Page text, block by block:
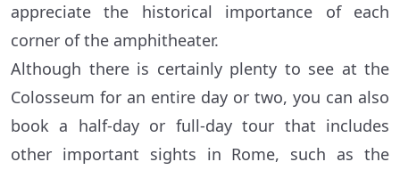
appreciate the historical importance of each
corner of the amphitheater.
Although there is certainly plenty to see at the
Colosseum for an entire day or two, you can also
book a half-day or full-day tour that includes
other important sights in Rome, such as the